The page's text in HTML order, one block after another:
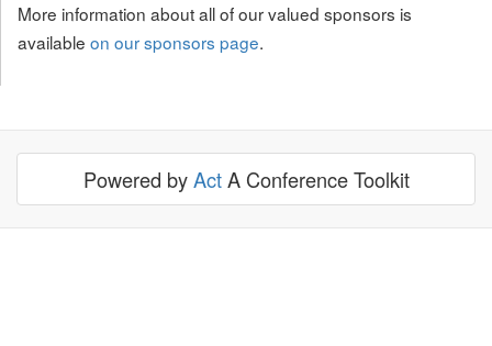
More information about all of our valued sponsors is
available on our sponsors page.
Powered byActA Conference Toolkit